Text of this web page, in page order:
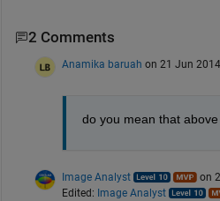
2 Comments
Anamika baruah on 21 Jun 2014
do you mean that
Image Analyst
on
Edited: Image Analyst